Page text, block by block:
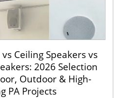
Ceiling Speakers vs
2026 Selection
Outdoor & High-
PA Projects